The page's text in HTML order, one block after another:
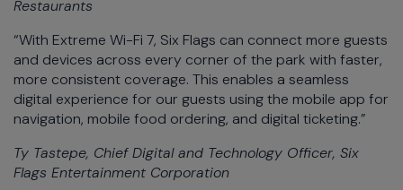
Restaurants
“With Extreme Wi-Fi 7, Six Flags can connect more guests
and devices across every corner of the park with faster,
more consistent coverage. This enables a seamless
digital experience for our guests using the mobile app for
navigation, mobile food ordering, and digital ticketing.”
Ty Tastepe, Chief Digital and Technology Officer, Six
Flags Entertainment Corporation